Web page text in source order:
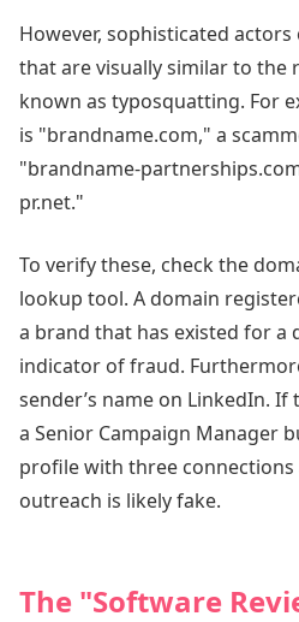
However, sophisticated
that are visually similar to the
known as typosquatting. For
is "brandname.com," a
"brandname-
pr.net."
To verify these, check the
lookup tool. A domain
a brand that has existed for a
indicator of fraud.
sender’s name on LinkedIn.
a Senior Campaign Manager
profile with three
outreach is likely fake.
The "Software